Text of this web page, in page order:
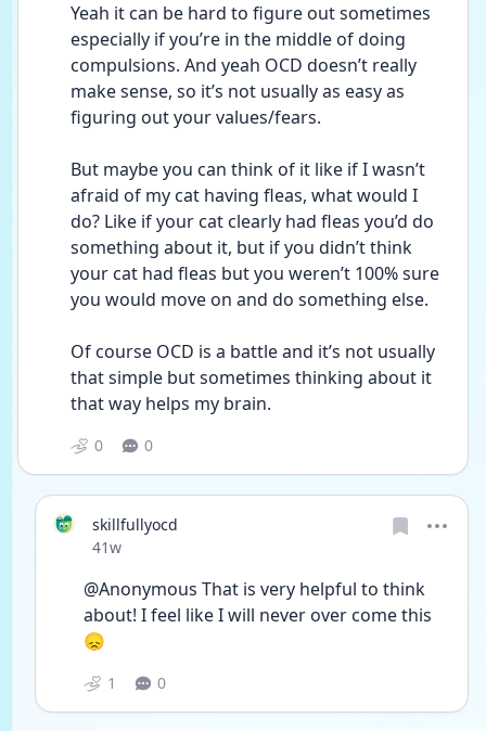
Yeah it can be hard to figure out sometimes
especially if you’re in the middle of doing
compulsions. And yeah OCD doesn’t really
make sense, so it’s not usually as easy as
figuring out your values/fears.
But maybe you can think of it like if I wasn’t
afraid of my cat having fleas, what would I
do? Like if your cat clearly had fleas you’d do
something about it, but if you didn’t think
your cat had fleas but you weren’t 100% sure
you would move on and do something else.
Of course OCD is a battle and it’s not usually
that simple but sometimes thinking about it
that way helps my brain.
0 0
skillfullyocd
Date posted
41w
@Anonymous That is very helpful to think
about! I feel like I will never over come this
😞
1 0